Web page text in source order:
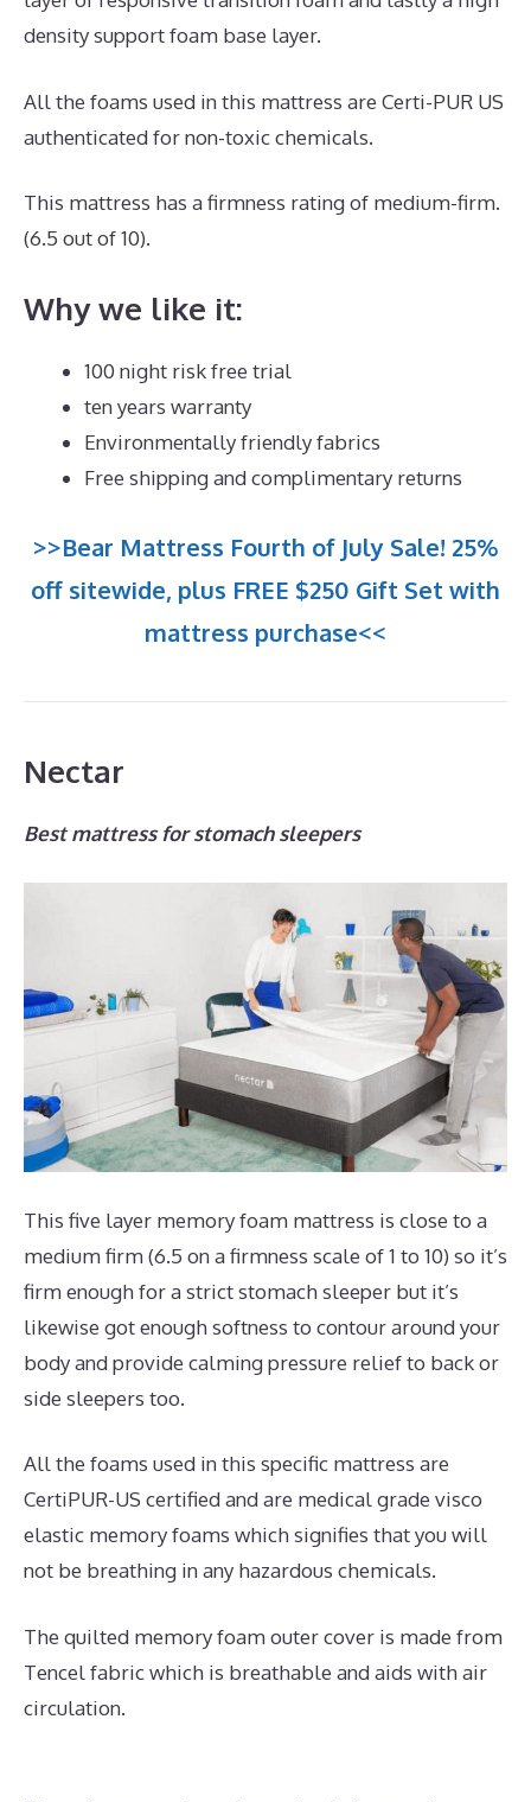
density support foam base layer.
All the foams used in this mattress are Certi-PUR US
authenticated for non-toxic chemicals.
This mattress has a firmness rating of medium-firm.
(6.5 out of 10).
Why we like it:
100 night risk free trial
ten years warranty
Environmentally friendly fabrics
Free shipping and complimentary returns
>>Bear Mattress Fourth of July Sale! 25%
off sitewide, plus FREE $250 Gift Set with
mattress purchase<<
Nectar
Best mattress for stomach sleepers
This five layer memory foam mattress is close to a
medium firm (6.5 on a firmness scale of 1 to 10) so it’s
firm enough for a strict stomach sleeper but it’s
likewise got enough softness to contour around your
body and provide calming pressure relief to back or
side sleepers too.
All the foams used in this specific mattress are
CertiPUR-US certified and are medical grade visco
elastic memory foams which signifies that you will
not be breathing in any hazardous chemicals.
The quilted memory foam outer cover is made from
Tencel fabric which is breathable and aids with air
circulation.